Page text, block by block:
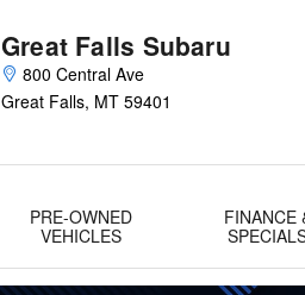
Great Falls Subaru
800 Central Ave
Great Falls, MT 59401
PRE-OWNED
VEHICLES
FINANCE